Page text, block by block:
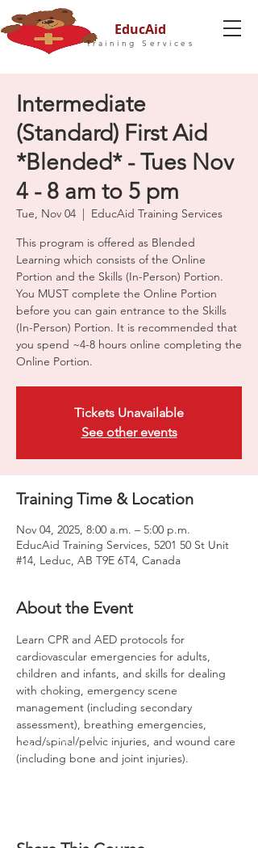
EducAid
Training Services
Intermediate
(Standard) First Aid
*Blended* - Tues Nov
4 - 8 am to 5 pm
Tue, Nov 04
  |
EducAid Training Services
This program is offered as Blended
Learning which consists of the Online
Portion and the Skills (In-Person) Portion.
You MUST complete the Online Portion
before you can gain entrance to the Skills
(In-Person) Portion. It is recommended that
you spend ~4-8 hours online completing the
Online Portion.
Tickets Unavailable
See other events
Training Time & Location
Nov 04, 2025, 8:00 a.m. – 5:00 p.m.
EducAid Training Services, 5201 50 St Unit
#14, Leduc, AB T9E 6T4, Canada
About the Event
Learn CPR and AED protocols for
cardiovascular emergencies for adults,
children and infants, and skills for dealing
with choking, emergency scene
management (including secondary
assessment), breathing emergencies,
head/spinal/pelvic injuries, and wound care
(including bone and joint injuries).